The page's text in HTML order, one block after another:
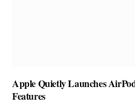
Apple Quietly Launches
Features